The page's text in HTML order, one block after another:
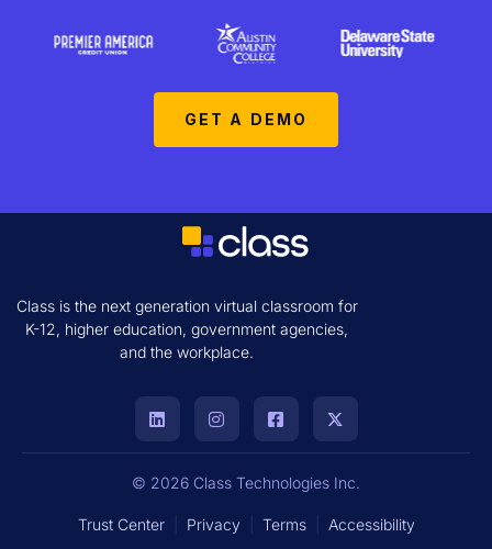
GET A DEMO
Class is the next generation virtual classroom for
K-12, higher education, government agencies,
and the workplace.
© 2026 Class Technologies Inc.
Trust Center| Privacy| Terms| Accessibility